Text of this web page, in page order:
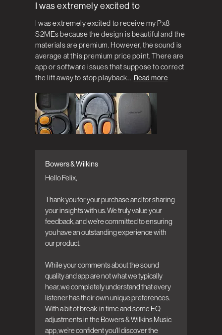
I was extremely excited to
I was extremely excited to receive my Px8
S2MEs because the design is beautiful and the
materials are premium. However, the sound is
average at this premium price point. There are
app or software issues that suppose to correct
the lift away to stop playback... Read more
Comments by Store Owner on Review by
Bowers & Wilkins on Mon Jul 13 2026
Bowers & Wilkins
Hello Felix,
Thank you for your purchase and for sharing
your insights with us. We truly value your
feedback, and we’re committed to ensuring
you have an outstanding experience with
our product.
While your comments about the sound
quality and app are not what we typically
hear, we completely understand that every
listener has their own unique preferences.
With a bit of break-in time and some EQ
adjustments in the Bowers & Wilkins Music
app, we’re confident you'll discover the